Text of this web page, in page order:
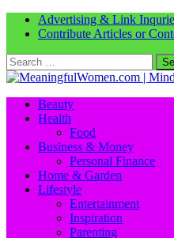
Advertising & Link
Contribute Articles or
Search
for:
Beauty
Health
Food
Business & Money
Personal Finance
Home & Garden
Lifestyle
Entertainment
Inspiration
Parenting